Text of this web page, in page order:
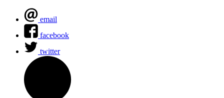
email
facebook
twitter